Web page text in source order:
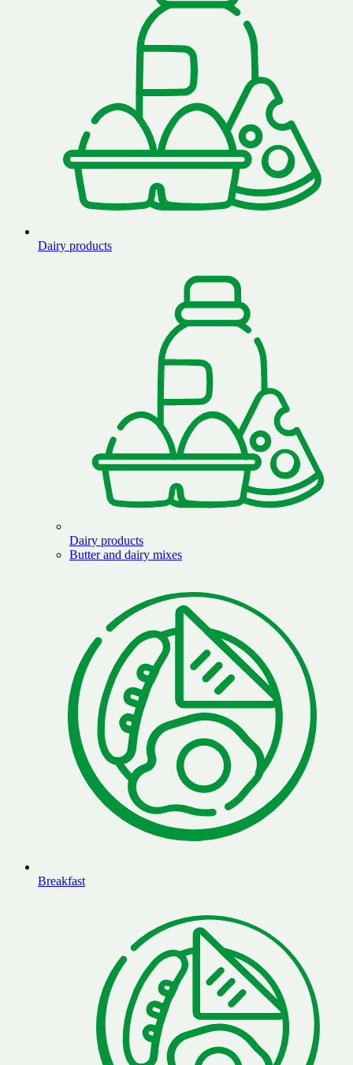
Dairy products
Dairy products
Butter and dairy mixes
Breakfast